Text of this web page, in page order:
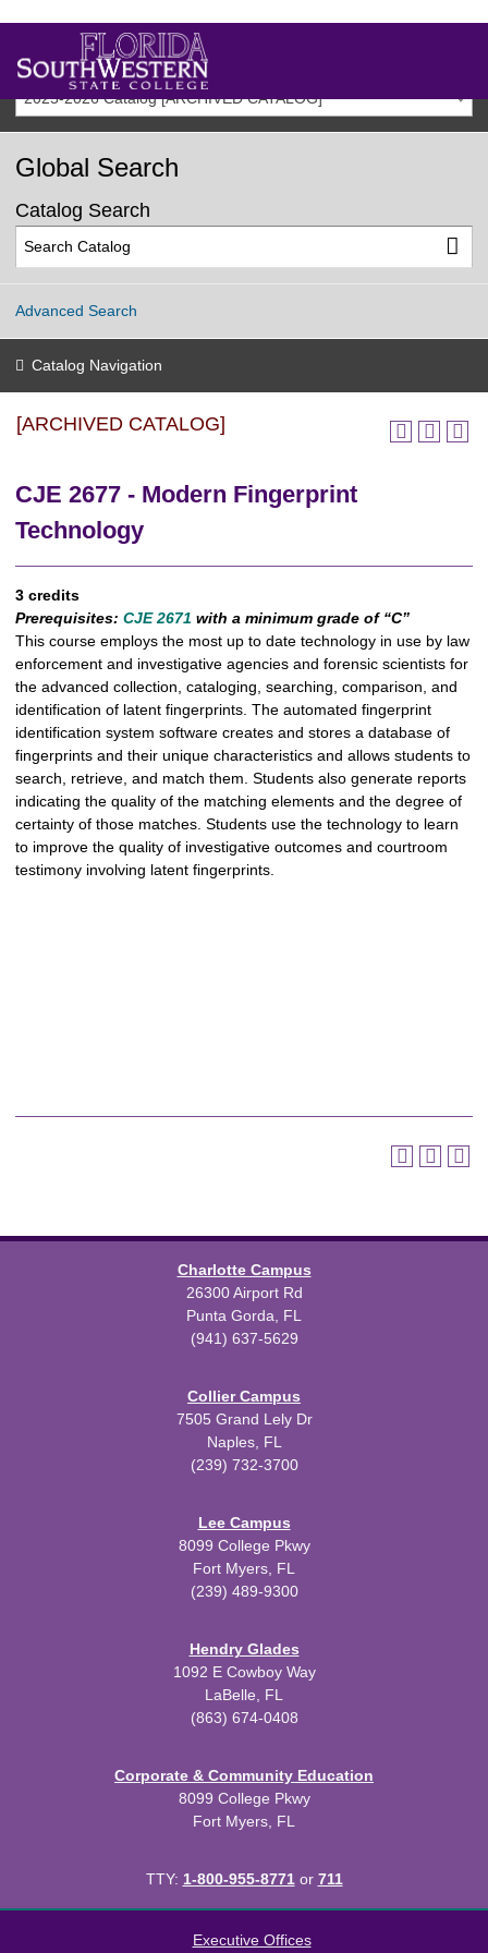
2025-2026 Catalog [ARCHIVED CATALOG]
Global Search
Catalog Search
Advanced Search
Catalog Navigation
[ARCHIVED CATALOG]
CJE 2677 - Modern Fingerprint
Technology
3 credits
Prerequisites: CJE 2671 with a minimum grade of “C”
This course employs the most up to date technology in use by law
enforcement and investigative agencies and forensic scientists for
the advanced collection, cataloging, searching, comparison, and
identification of latent fingerprints. The automated fingerprint
identification system software creates and stores a database of
fingerprints and their unique characteristics and allows students to
search, retrieve, and match them. Students also generate reports
indicating the quality of the matching elements and the degree of
certainty of those matches. Students use the technology to learn
to improve the quality of investigative outcomes and courtroom
testimony involving latent fingerprints.
Charlotte Campus
26300 Airport Rd
Punta Gorda, FL
(941) 637-5629
Collier Campus
7505 Grand Lely Dr
Naples, FL
(239) 732-3700
Lee Campus
8099 College Pkwy
Fort Myers, FL
(239) 489-9300
Hendry Glades
1092 E Cowboy Way
LaBelle, FL
(863) 674-0408
Corporate & Community Education
8099 College Pkwy
Fort Myers, FL
TTY: 1-800-955-8771or 711
Executive Offices
Modern Campus Catalog™